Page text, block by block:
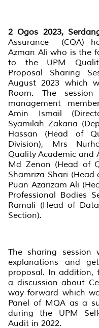
2 Ogos 2023,
Assurance (CQA)
Azman Ali who is the
to the UPM
Proposal Sharing
August 2023 which
Room. The
management
Amin Ismail
Syamilah Zakaria
Hassan (Head of
Division), Mrs
Quality Academic and
Md Zenon (Head of
Shamriza Shari
Puan Azarizam Ali
Professional Bodies
Ramali (Head of
Section).
The sharing
explanations and
proposal. In addition,
a discussion about
way forward which
Panel of MQA as a
during the UPM
Audit in 2022.